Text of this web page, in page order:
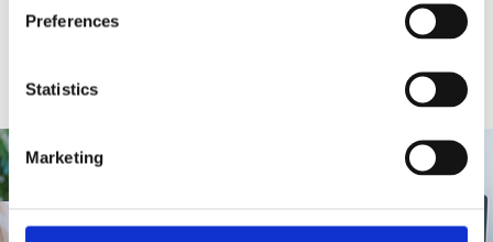
e
l
e
Preferences
Statistics
Marketing